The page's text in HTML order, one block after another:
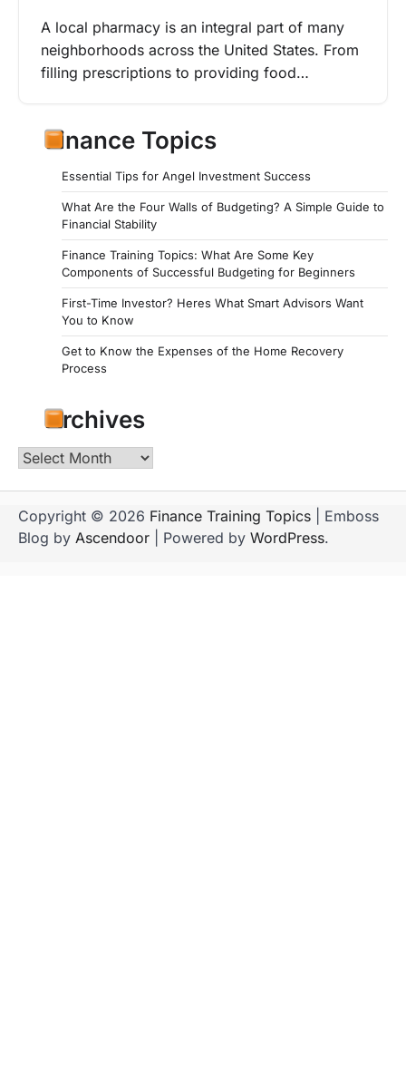
A local pharmacy is an integral part of many
neighborhoods across the United States. From
filling prescriptions to providing food…
Finance Topics
Essential Tips for Angel Investment Success
What Are the Four Walls of Budgeting? A Simple Guide to
Financial Stability
Finance Training Topics: What Are Some Key
Components of Successful Budgeting for Beginners
First-Time Investor? Heres What Smart Advisors Want
You to Know
Get to Know the Expenses of the Home Recovery
Process
Archives
Archives
Copyright © 2026 Finance Training Topics | Emboss
Blog by Ascendoor | Powered by WordPress.